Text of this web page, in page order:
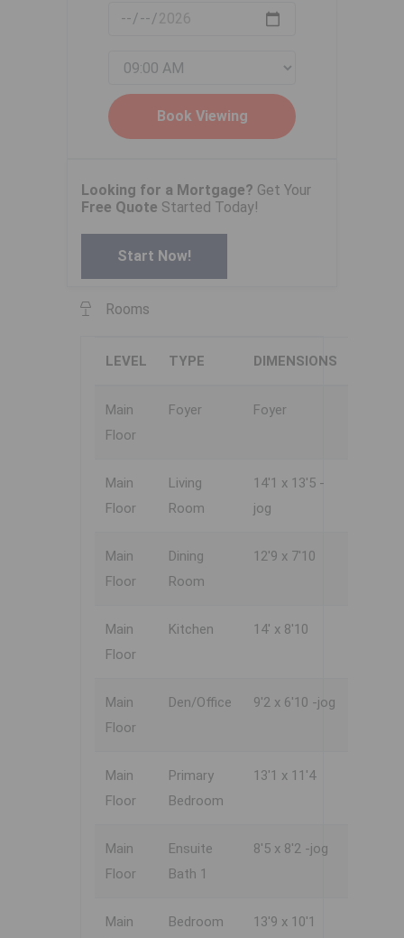
Looking for a Mortgage? Get Your
Free Quote Started Today!
Start Now!
Rooms
LEVEL TYPE DIMENSIONS
Main
Floor
Foyer Foyer
Main
Floor
Living
Room
14'1 x 13'5 -
jog
Main
Floor
Dining
Room
12'9 x 7'10
Main
Floor
Kitchen 14' x 8'10
Main
Floor
Den/Office 9'2 x 6'10 -jog
Main
Floor
Primary
Bedroom
13'1 x 11'4
Main
Floor
Ensuite
Bath 1
8'5 x 8'2 -jog
Main
Bedroom 13'9 x 10'1